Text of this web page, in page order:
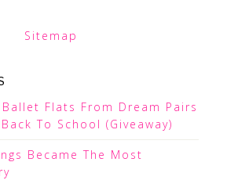
Sitemap
Flats From Dream Pairs
To School (Giveaway)
Became The Most